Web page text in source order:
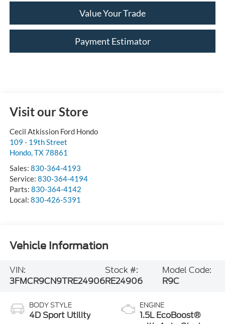
Value Your Trade
Payment Estimator
Visit our Store
Cecil Atkission Ford Hondo
109 - 19th Street
Hondo,TX78861
Sales: 830-364-4193
Service: 830-364-4194
Parts: 830-364-4142
Local: 830-426-5391
Vehicle Information
VIN:
3FMCR9CN9TRE24906
Stock #:
RE24906
Model Code:
R9C
BODY STYLE
4D Sport Utility
ENGINE
1.5L EcoBoost®